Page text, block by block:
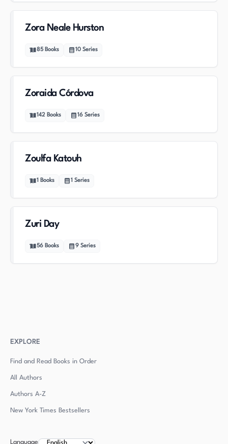
Zora Neale Hurston
85 Books 10 Series
Zoraida Córdova
142 Books 16 Series
Zoulfa Katouh
1 Books 1 Series
Zuri Day
56 Books 9 Series
EXPLORE
Find and Read Books in Order
All Authors
Authors A-Z
New York Times Bestsellers
Language